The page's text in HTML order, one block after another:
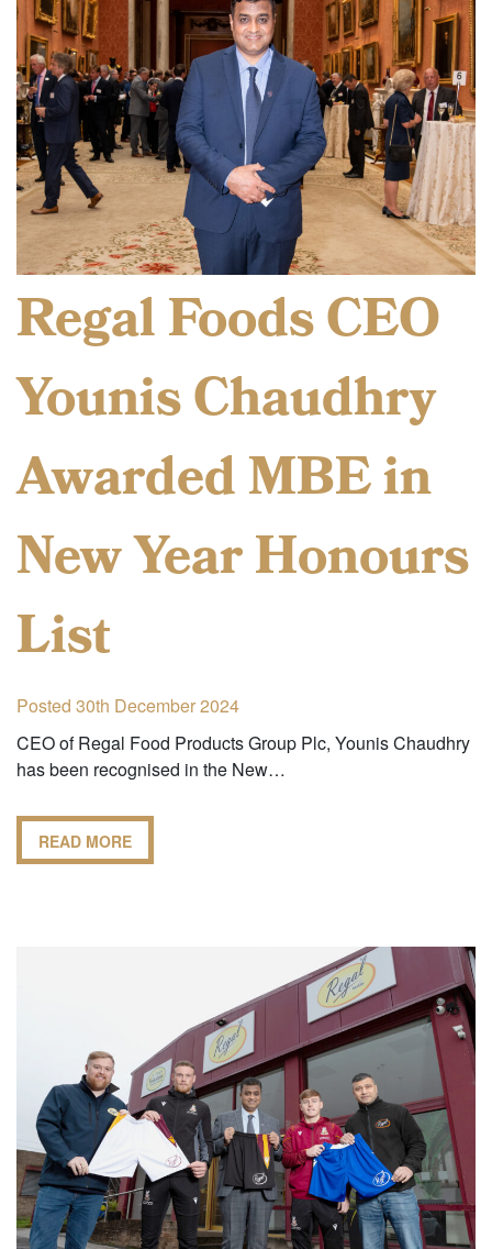
Regal Foods CEO
Younis Chaudhry
Awarded MBE in
New Year Honours
List
Posted 30th December 2024
CEO of Regal Food Products Group Plc, Younis Chaudhry
has been recognised in the New…
READ MORE